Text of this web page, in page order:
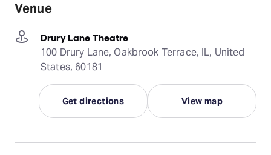
Venue
Drury Lane Theatre
100 Drury Lane, Oakbrook Terrace, IL, United
States, 60181
Get directions View map